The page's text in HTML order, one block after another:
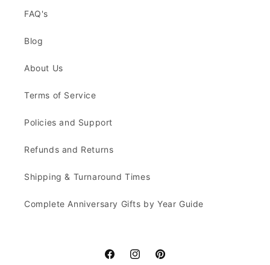
FAQ's
Blog
About Us
Terms of Service
Policies and Support
Refunds and Returns
Shipping & Turnaround Times
Complete Anniversary Gifts by Year Guide
FacebookInstagramPinterest